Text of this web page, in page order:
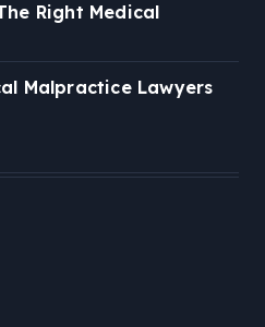
Right Medical
Malpractice Lawyers